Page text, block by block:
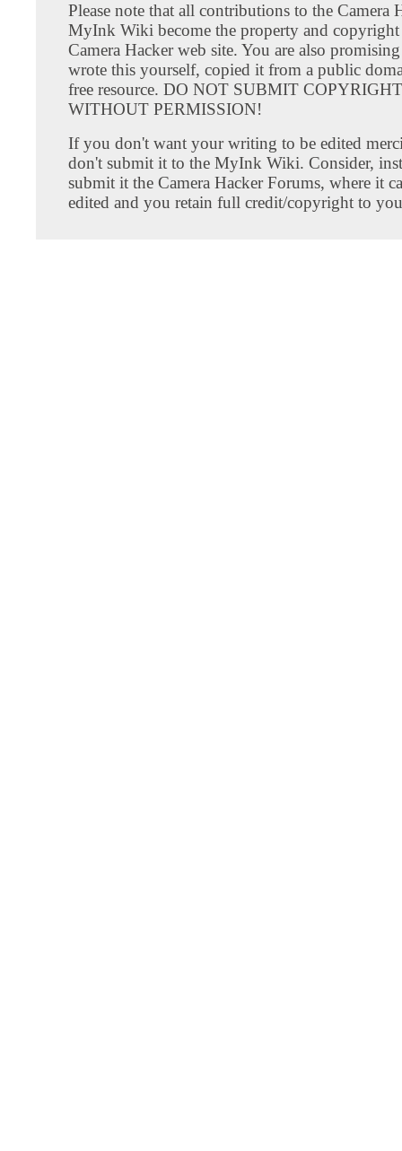
Please note that all contributions to the Camera
MyInk Wiki become the property and
Camera Hacker web site. You are also
wrote this yourself, copied it from a public
free resource. DO NOT SUBMIT
WITHOUT PERMISSION!
If you don't want your writing to be edited
don't submit it to the MyInk Wiki. Consider,
submit it the Camera Hacker Forums, where it
edited and you retain full credit/copyright to